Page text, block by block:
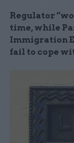
Regulator
time, while
Immigration
fail to cope